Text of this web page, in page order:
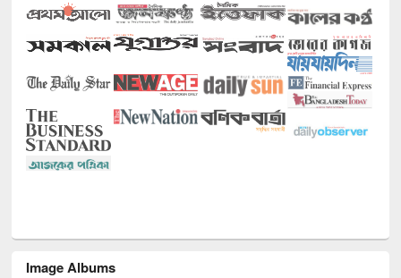
Image Albums